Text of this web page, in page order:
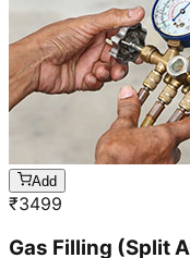
Add
₹3499
Gas Filling (Split